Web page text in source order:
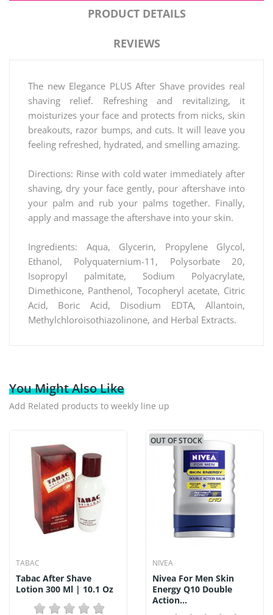
PRODUCT DETAILS
REVIEWS
The new Elegance PLUS After Shave provides real
shaving relief. Refreshing and revitalizing, it
moisturizes your face and protects from nicks, skin
breakouts, razor bumps, and cuts. It will leave you
feeling refreshed, hydrated, and smelling amazing.
Directions: Rinse with cold water immediately after
shaving, dry your face gently, pour aftershave into
your palm and rub your palms together. Finally,
apply and massage the aftershave into your skin.
Ingredients: Aqua, Glycerin, Propylene Glycol,
Ethanol, Polyquaternium-11, Polysorbate 20,
Isopropyl palmitate, Sodium Polyacrylate,
Dimethicone, Panthenol, Tocopheryl acetate, Citric
Acid, Boric Acid, Disodium EDTA, Allantoin,
Methylchloroisothiazolinone, and Herbal Extracts.
You Might Also Like
Add Related products to weekly line up
TABAC
Tabac After Shave
Lotion 300 Ml | 10.1 Oz
OUT OF STOCK
NIVEA
Nivea For Men Skin
Energy Q10 Double
Action...